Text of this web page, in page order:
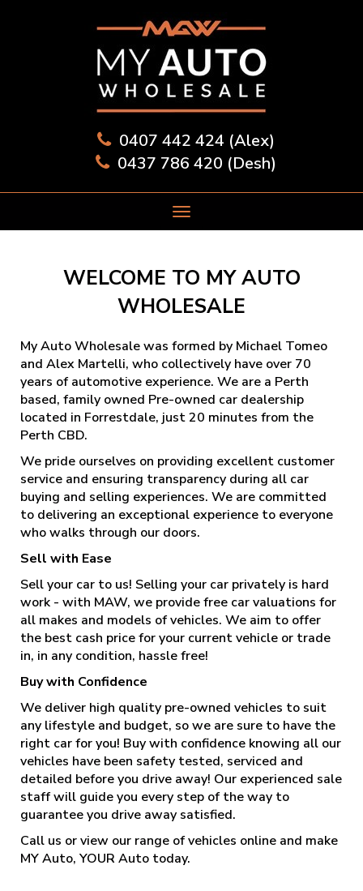
0407 442 424 (Alex)
0437 786 420 (Desh)
WELCOME TO MY AUTO
WHOLESALE
My Auto Wholesale was formed by Michael Tomeo
and Alex Martelli, who collectively have over 70
years of automotive experience. We are a Perth
based, family owned Pre-owned car dealership
located in Forrestdale, just 20 minutes from the
Perth CBD.
We pride ourselves on providing excellent customer
service and ensuring transparency during all car
buying and selling experiences. We are committed
to delivering an exceptional experience to everyone
who walks through our doors.
Sell with Ease
Sell your car to us! Selling your car privately is hard
work - with MAW, we provide free car valuations for
all makes and models of vehicles. We aim to offer
the best cash price for your current vehicle or trade
in, in any condition, hassle free!
Buy with Confidence
We deliver high quality pre-owned vehicles to suit
any lifestyle and budget, so we are sure to have the
right car for you! Buy with confidence knowing all our
vehicles have been safety tested, serviced and
detailed before you drive away! Our experienced sale
staff will guide you every step of the way to
guarantee you drive away satisfied.
Call us or view our range of vehicles online and make
MY Auto, YOUR Auto today.